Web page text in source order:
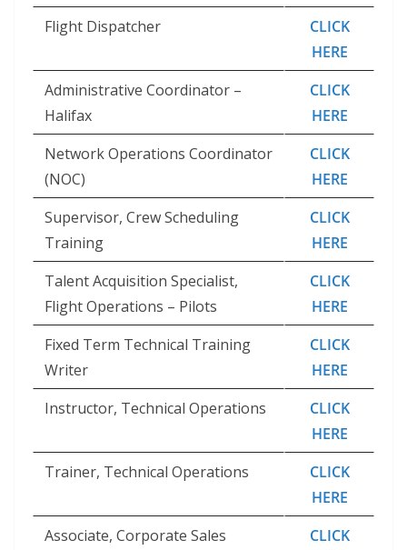
Flight Dispatcher
CLICK
HERE
Administrative Coordinator –
Halifax
CLICK
HERE
Network Operations Coordinator
(NOC)
CLICK
HERE
Supervisor, Crew Scheduling
Training
CLICK
HERE
Talent Acquisition Specialist,
Flight Operations – Pilots
CLICK
HERE
Fixed Term Technical Training
Writer
CLICK
HERE
Instructor, Technical Operations
CLICK
HERE
Trainer, Technical Operations
CLICK
HERE
Associate, Corporate Sales
CLICK